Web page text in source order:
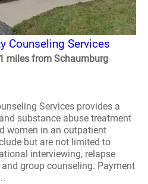
Counseling Services
miles from Schaumburg
Services provides a
substance abuse treatment
women in an outpatient
but are not limited to
interviewing, relapse
group counseling. Payment